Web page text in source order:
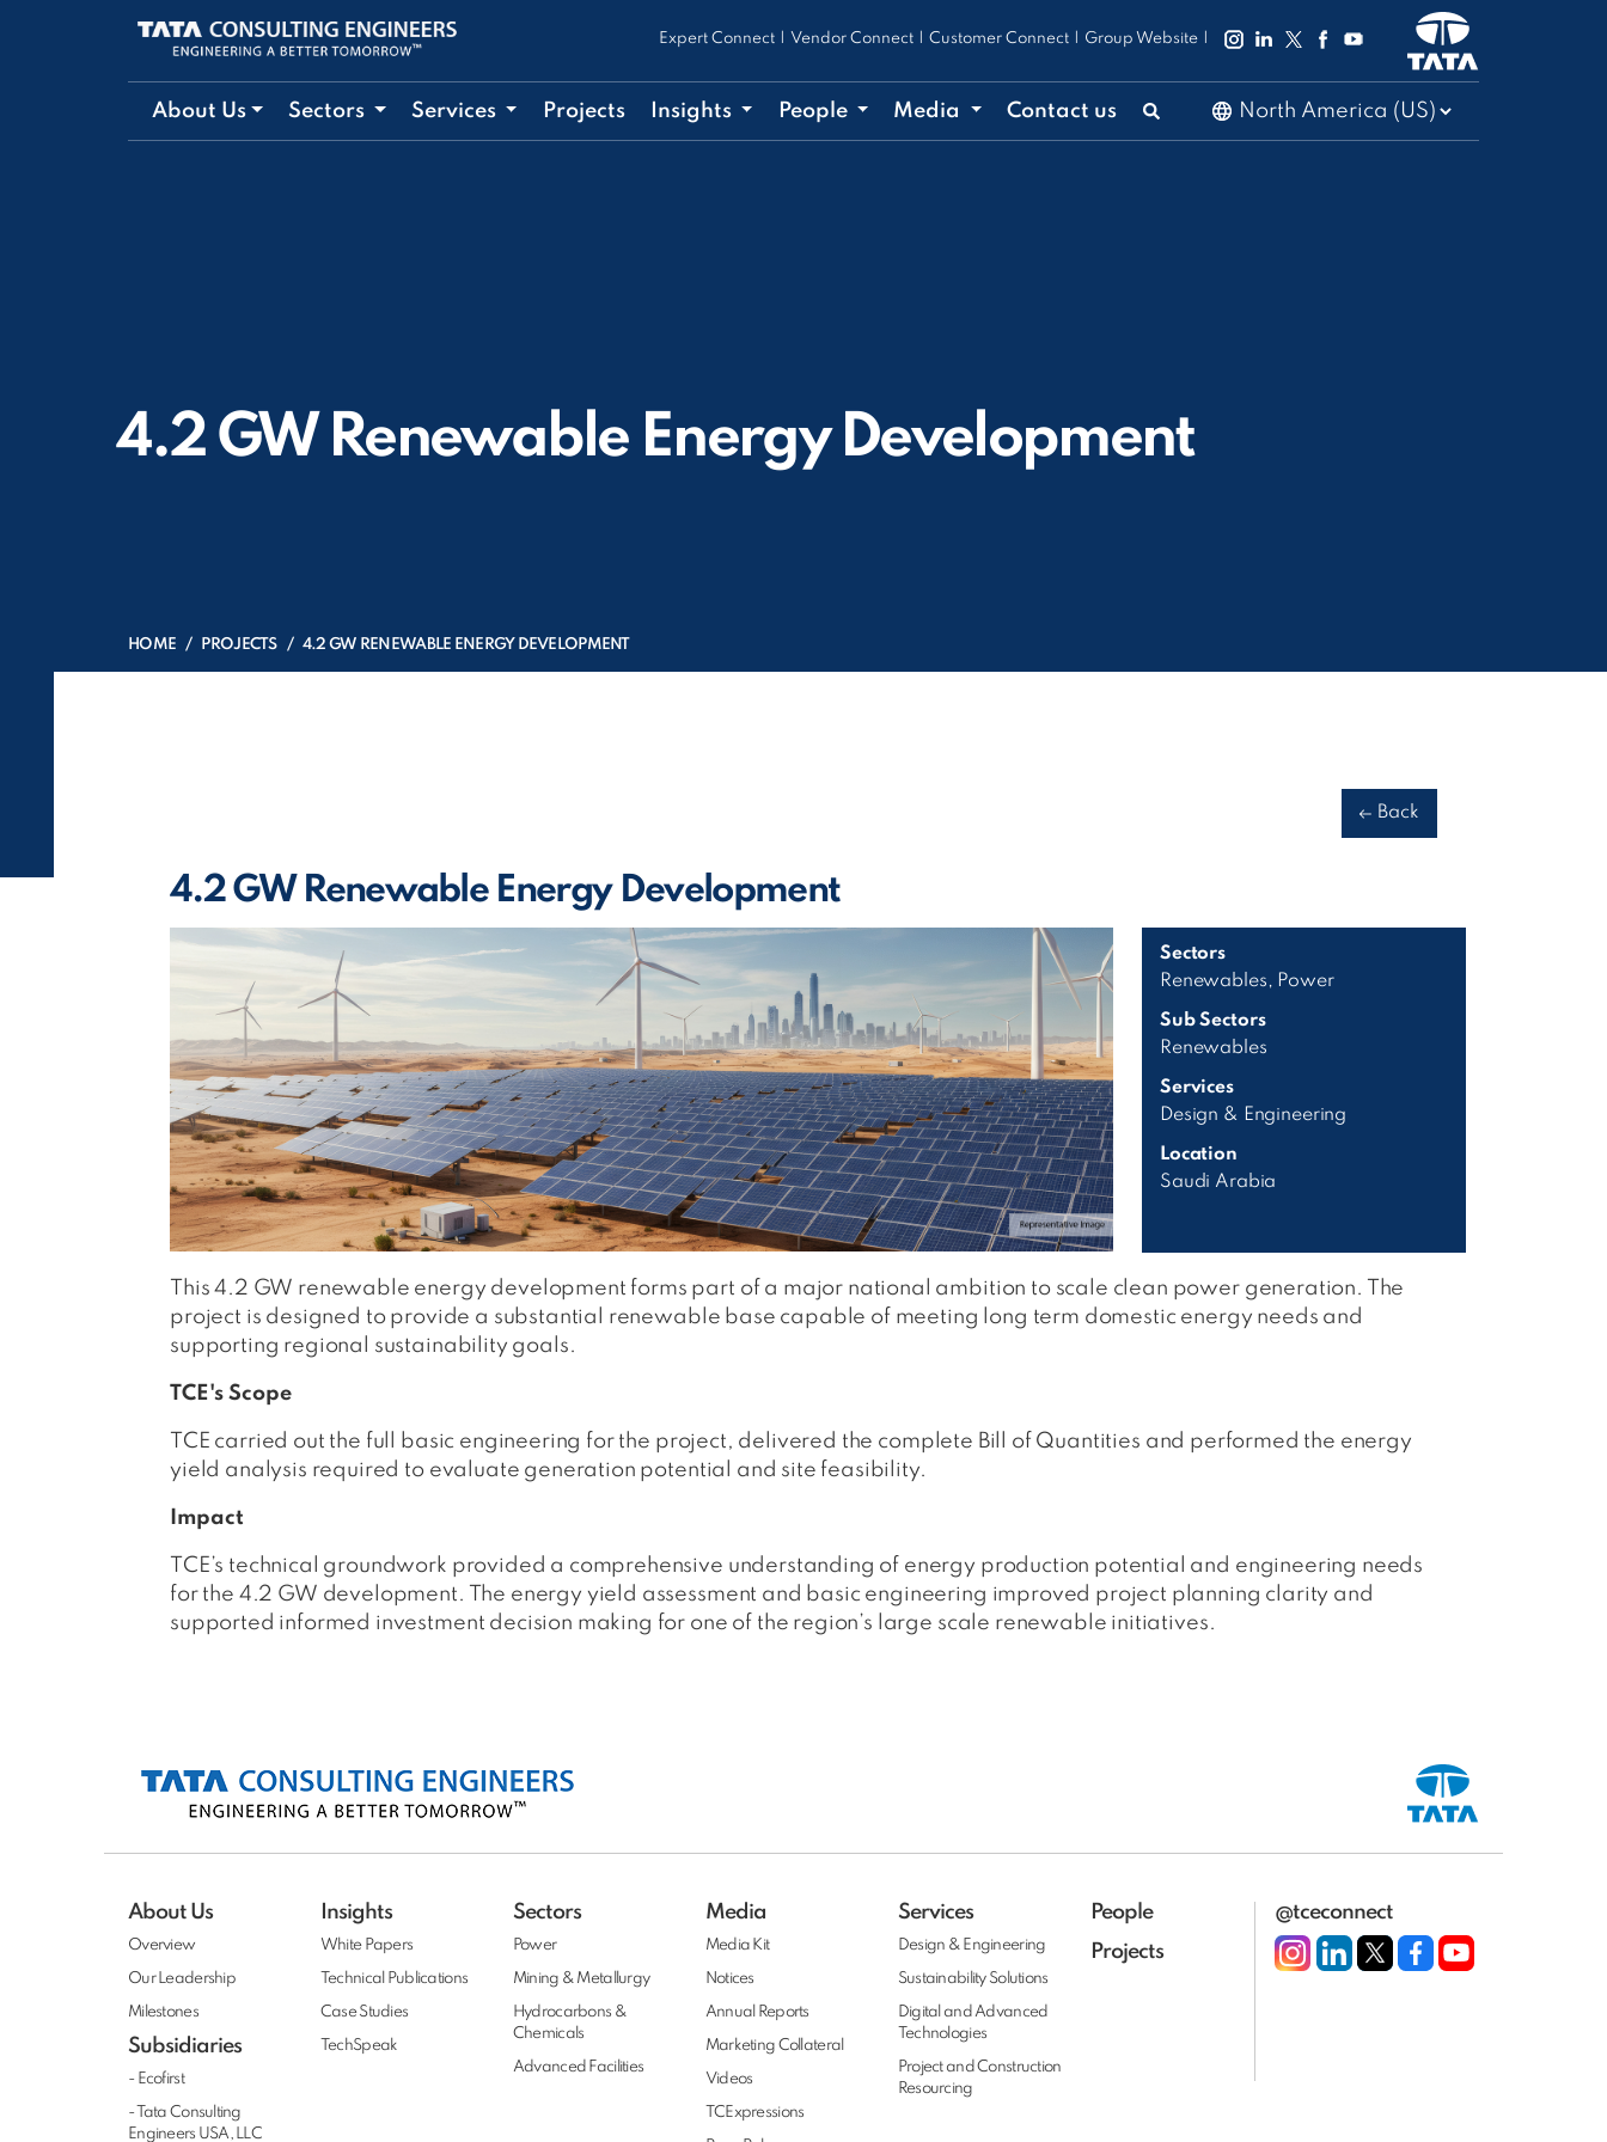
Expert Connect Vendor Connect Customer Connect Group Website
About Us Sectors Services Projects Insights People Media Contact us
4.2 GW Renewable Energy Development
HOME PROJECTS 4.2 GW RENEWABLE ENERGY DEVELOPMENT
Back
4.2 GW Renewable Energy Development
Sectors
Renewables, Power
Sub Sectors
Renewables
Services
Design & Engineering
Location
Saudi Arabia
This 4.2 GW renewable energy development forms part of a major national ambition to scale clean power generation. The
project is designed to provide a substantial renewable base capable of meeting long term domestic energy needs and
supporting regional sustainability goals.
TCE's Scope
TCE carried out the full basic engineering for the project, delivered the complete Bill of Quantities and performed the energy
yield analysis required to evaluate generation potential and site feasibility.
Impact
TCE’s technical groundwork provided a comprehensive understanding of energy production potential and engineering needs
for the 4.2 GW development. The energy yield assessment and basic engineering improved project planning clarity and
supported informed investment decision making for one of the region’s large scale renewable initiatives.
About Us
Overview
Our Leadership
Milestones
Subsidiaries
- Ecofirst
- Tata Consulting
Engineers USA, LLC
Insights
White Papers
Technical Publications
Case Studies
TechSpeak
Sectors
Power
Mining & Metallurgy
Hydrocarbons &
Chemicals
Advanced Facilities
Media
Media Kit
Notices
Annual Reports
Marketing Collateral
Videos
TCExpressions
Services
Design & Engineering
Sustainability Solutions
Digital and Advanced
Technologies
Project and Construction
Resourcing
People
Projects
@tceconnect